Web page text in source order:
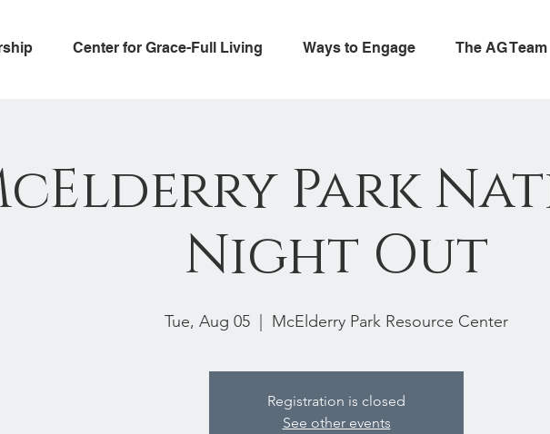
Center for Grace-Full Living Ways to Engage The AG Team
Park
Night Out
Tue, Aug 05 McElderry Park Resource Center
Registration is closed
See other events